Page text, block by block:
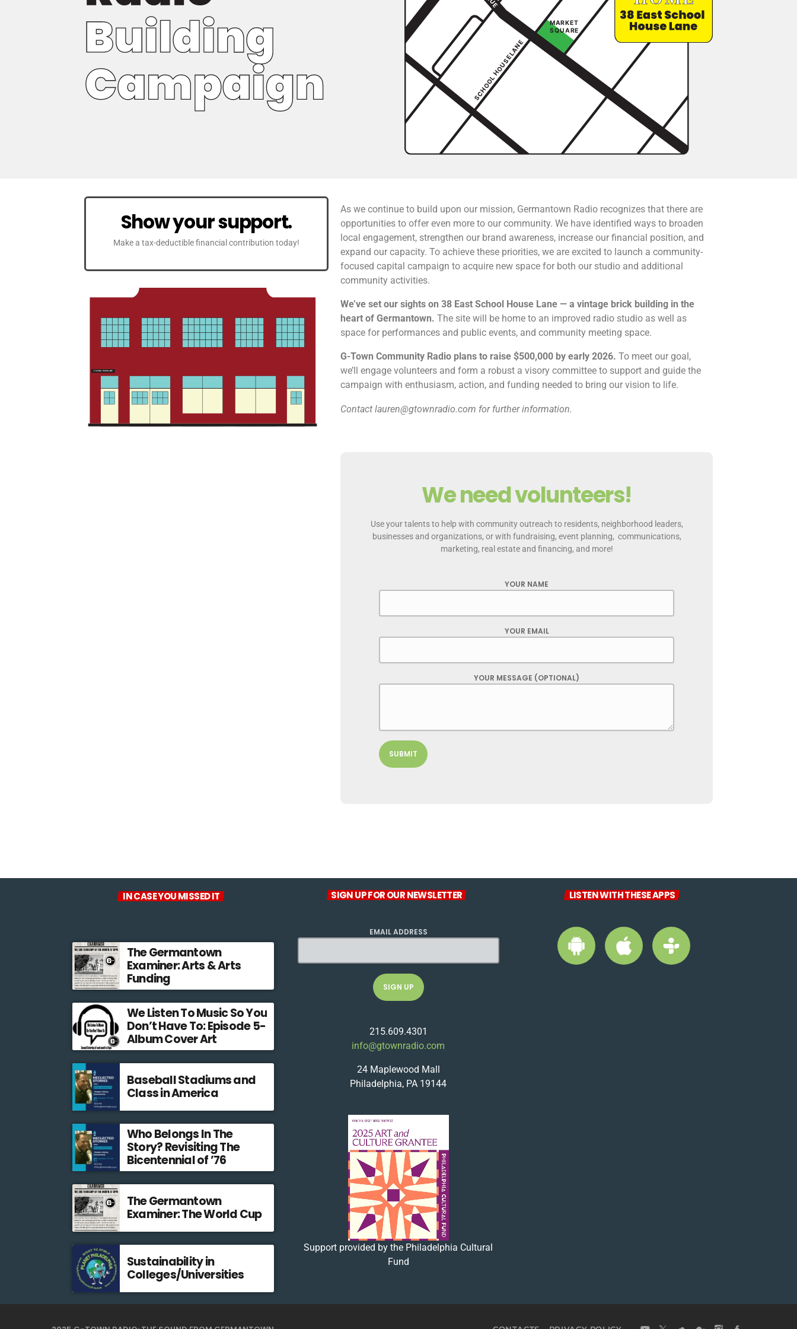
Show your support.
Make a tax-deductible financial contribution today!
As we continue to build upon our mission, Germantown Radio recognizes that there are
opportunities to offer even more to our community. We have identified ways to broaden
local engagement, strengthen our brand awareness, increase our financial position, and
expand our capacity. To achieve these priorities, we are excited to launch a community-
focused capital campaign to acquire new space for both our studio and additional
community activities.
We’ve set our sights on 38 East School House Lane — a vintage brick building in the
heart of Germantown. The site will be home to an improved radio studio as well as
space for performances and public events, and community meeting space.
G-Town Community Radio plans to raise $500,000 by early 2026. To meet our goal,
we’ll engage volunteers and form a robust a visory committee to support and guide the
campaign with enthusiasm, action, and funding needed to bring our vision to life.
Contact lauren@gtownradio.com for further information.
We need volunteers!
Use your talents to help with community outreach to residents, neighborhood leaders,
businesses and organizations, or with fundraising, event planning, communications,
marketing, real estate and financing, and more!
YOUR NAME
YOUR EMAIL
YOUR MESSAGE (OPTIONAL)
IN CASE YOU MISSED IT
The Germantown
Examiner: Arts & Arts
Funding
We Listen To Music So You
Don’t Have To: Episode 5-
Album Cover Art
Baseball Stadiums and
Class in America
Who Belongs In The
Story? Revisiting The
Bicentennial of ’76
The Germantown
Examiner: The World Cup
Sustainability in
Colleges/Universities
SIGN UP FOR OUR NEWSLETTER
EMAIL ADDRESS
215.609.4301
info@gtownradio.com
24 Maplewood Mall
Philadelphia, PA 19144
Support provided by the Philadelphia Cultural
Fund
LISTEN WITH THESE APPS